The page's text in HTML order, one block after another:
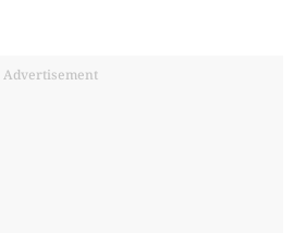
Advertisement